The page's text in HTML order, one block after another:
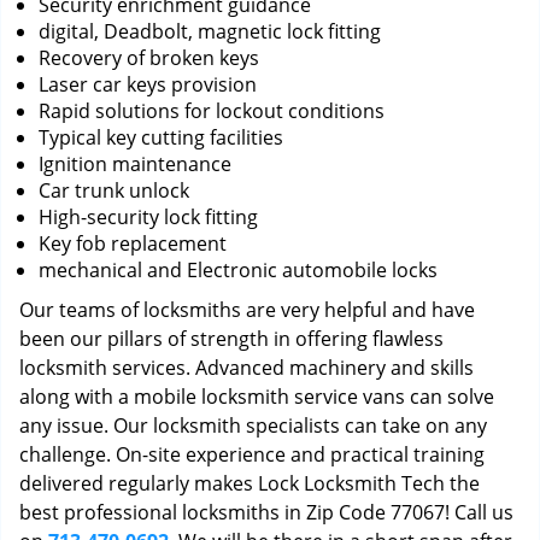
digital, Deadbolt, magnetic lock fitting
Recovery of broken keys
Laser car keys provision
Rapid solutions for lockout conditions
Typical key cutting facilities
Ignition maintenance
Car trunk unlock
High-security lock fitting
Key fob replacement
mechanical and Electronic automobile locks
Our teams of locksmiths are very helpful and have
been our pillars of strength in offering flawless
locksmith services. Advanced machinery and skills
along with a mobile locksmith service vans can solve
any issue. Our locksmith specialists can take on any
challenge. On-site experience and practical training
delivered regularly makes Lock Locksmith Tech the
best professional locksmiths in Zip Code 77067! Call us